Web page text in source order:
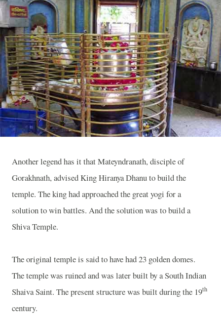
Another legend has it that Mateyndranath, disciple of
Gorakhnath, advised King Hiranya Dhanu to build the
temple. The king had approached the great yogi for a
solution to win battles. And the solution was to build a
ShivaTemple.
The original temple is said to have had 23 golden domes.
The temple was ruined and was later built by a South Indian
Shaiva Saint. The present structure was built during the 19th
century.